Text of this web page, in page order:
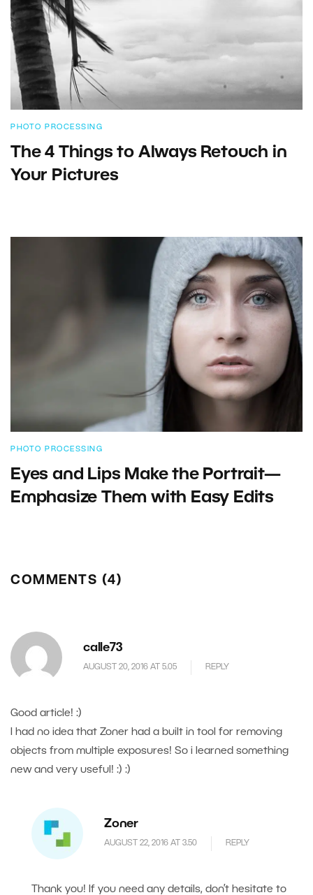
PHOTO PROCESSING
The 4 Things to Always Retouch in
Your Pictures
PHOTO PROCESSING
Eyes and Lips Make the Portrait—
Emphasize Them with Easy Edits
COMMENTS (4)
calle73
AUGUST 20, 2016 AT 5.05 REPLY
Good article! :)
I had no idea that Zoner had a built in tool for removing
objects from multiple exposures! So i learned something
new and very useful! :) :)
Zoner
AUGUST 22, 2016 AT 3.50 REPLY
Thank you! If you need any details, don’t hesitate to